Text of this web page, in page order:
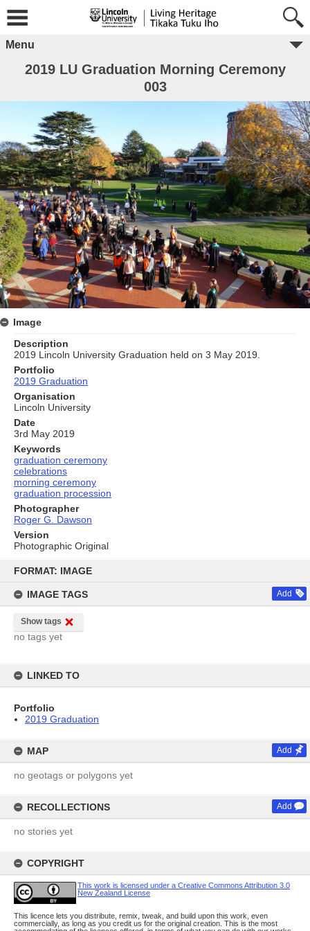
content
FORMAT: IMAGE
IMAGE TAGS Add
Show tags
no tags yet
LINKED TO
Portfolio
2019 Graduation
MAP Add
no geotags or polygons yet
RECOLLECTIONS Add
no stories yet
COPYRIGHT
This work is licensed under a Creative Commons Attribution 3.0
New Zealand License
This licence lets you distribute, remix, tweak, and build upon this work, even
commercially, as long as you credit us for the original creation. This is the most
Menu
2019 LU Graduation Morning Ceremony
003
Image
Description
2019 Lincoln University Graduation held on 3 May 2019.
Portfolio
2019 Graduation
Organisation
Lincoln University
Date
3rd May 2019
Keywords
graduation ceremony
celebrations
morning ceremony
graduation procession
Photographer
Roger G. Dawson
Version
Photographic Original